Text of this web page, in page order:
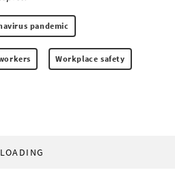
pandemic
Workplace safety
LOADING